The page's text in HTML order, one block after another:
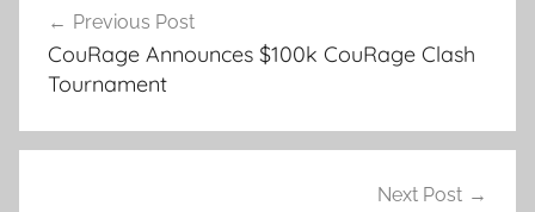
navigation
Previous Post
CouRage Announces $100k CouRage Clash
Tournament
Next Post